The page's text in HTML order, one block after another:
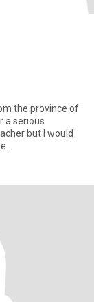
the province of
a serious
but I would